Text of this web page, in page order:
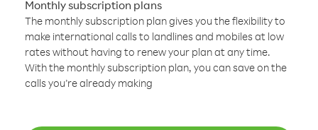
Monthly subscription plans
The monthly subscription plan gives you the flexibility to
make international calls to landlines and mobiles at low
rates without having to renew your plan at any time.
With the monthly subscription plan, you can save on the
calls you’re already making